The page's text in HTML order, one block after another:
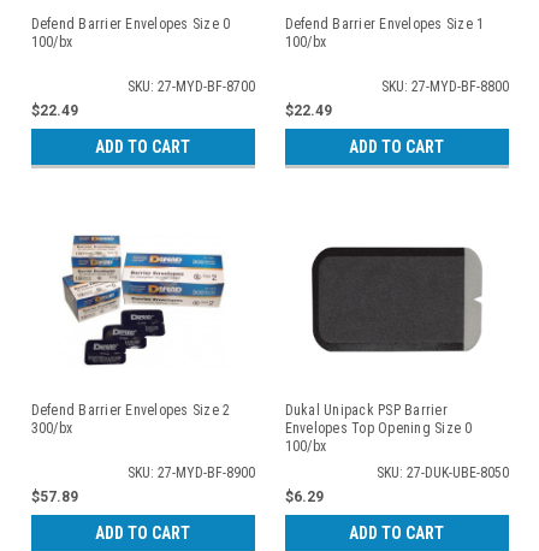
Defend Barrier Envelopes Size 0
100/bx
SKU: 27-MYD-BF-8700
$22.49
ADD TO CART
Defend Barrier Envelopes Size 1
100/bx
SKU: 27-MYD-BF-8800
$22.49
ADD TO CART
Defend Barrier Envelopes Size 2
300/bx
SKU: 27-MYD-BF-8900
$57.89
ADD TO CART
Dukal Unipack PSP Barrier
Envelopes Top Opening Size 0
100/bx
SKU: 27-DUK-UBE-8050
$6.29
ADD TO CART